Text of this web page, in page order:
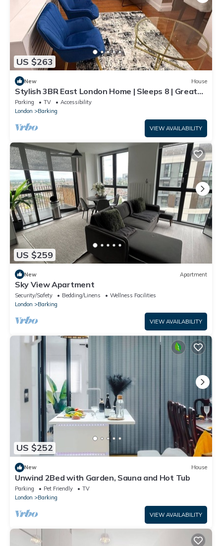
US $263
New House
Stylish 3BR East London Home | Sleeps 8 | Great
Transport Links
Parking TV
Accessibility
London
Barking
VIEW AVAILABILITY
US $259
New Apartment
Sky View Apartment
Security/Safety Bedding/Linens
Wellness Facilities
London
Barking
VIEW AVAILABILITY
US $252
New House
Unwind 2Bed with Garden, Sauna and Hot Tub
Parking Pet Friendly
TV
London
Barking
VIEW AVAILABILITY